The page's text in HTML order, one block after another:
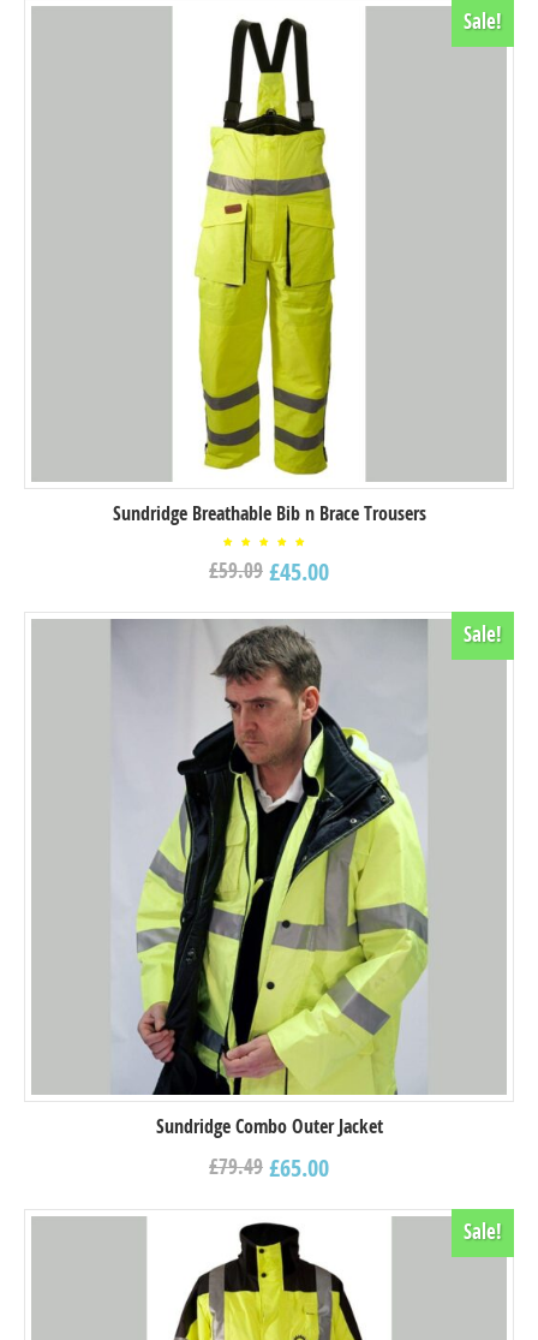
Sale!
Sundridge Breathable Bib n Brace Trousers
5.00
out of
£59.09 £45.00
Sale!
Sundridge Combo Outer Jacket
£79.49 £65.00
Sale!